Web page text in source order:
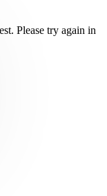
Please try again in